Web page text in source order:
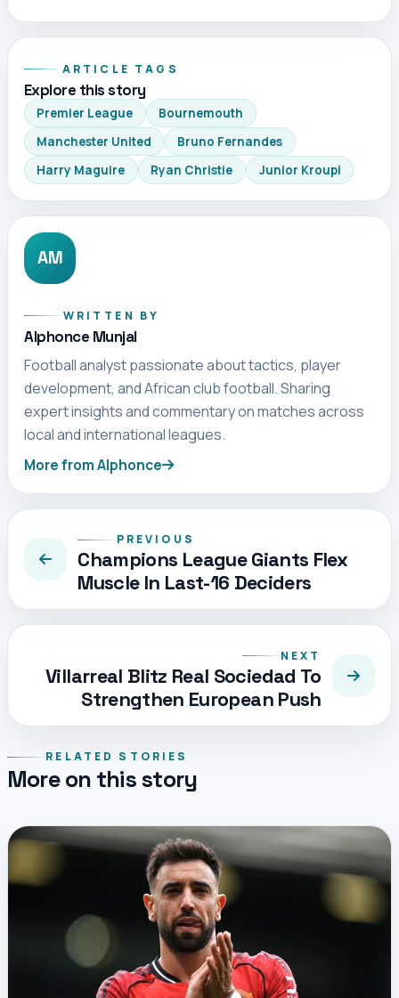
ARTICLE TAGS
Explore this story
Premier League
Bournemouth
Manchester United
Bruno Fernandes
Harry Maguire
Ryan Christie Junior Kroupi
AM
WRITTEN BY
Alphonce Munjal
Football analyst passionate about tactics, player
development, and African club football. Sharing
expert insights and commentary on matches across
local and international leagues.
More from Alphonce
PREVIOUS
Champions League Giants Flex
Muscle In Last-16 Deciders
NEXT
Villarreal Blitz Real Sociedad To
Strengthen European Push
RELATED STORIES
More on this story